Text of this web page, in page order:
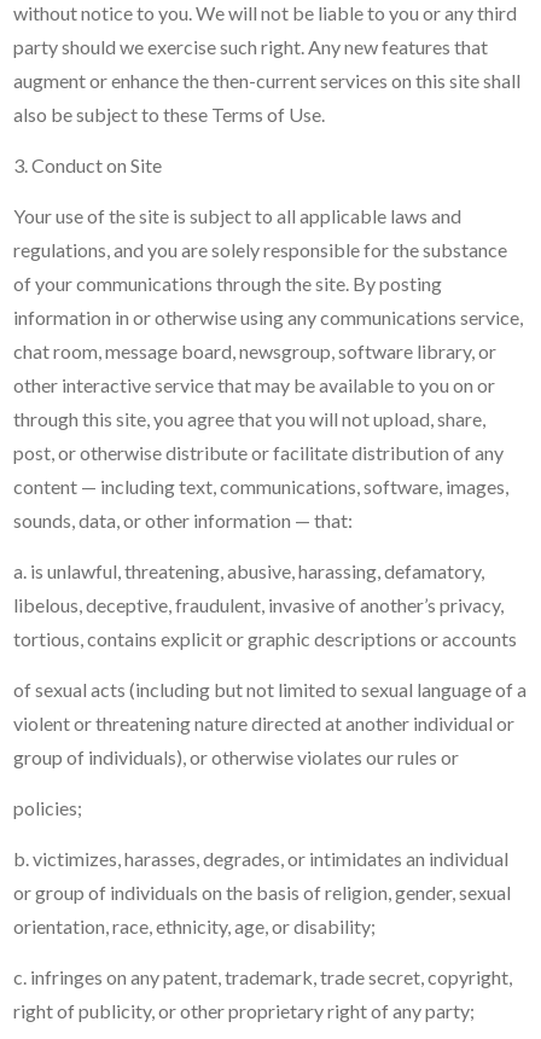
without notice to you. We will not be liable to you or any third
party should we exercise such right. Any new features that
augment or enhance the then-current services on this site shall
also be subject to these Terms of Use.
3. Conduct on Site
Your use of the site is subject to all applicable laws and
regulations, and you are solely responsible for the substance
of your communications through the site. By posting
information in or otherwise using any communications service,
chat room, message board, newsgroup, software library, or
other interactive service that may be available to you on or
through this site, you agree that you will not upload, share,
post, or otherwise distribute or facilitate distribution of any
content — including text, communications, software, images,
sounds, data, or other information — that:
a. is unlawful, threatening, abusive, harassing, defamatory,
libelous, deceptive, fraudulent, invasive of another’s privacy,
tortious, contains explicit or graphic descriptions or accounts
of sexual acts (including but not limited to sexual language of a
violent or threatening nature directed at another individual or
group of individuals), or otherwise violates our rules or
policies;
b. victimizes, harasses, degrades, or intimidates an individual
or group of individuals on the basis of religion, gender, sexual
orientation, race, ethnicity, age, or disability;
c. infringes on any patent, trademark, trade secret, copyright,
right of publicity, or other proprietary right of any party;